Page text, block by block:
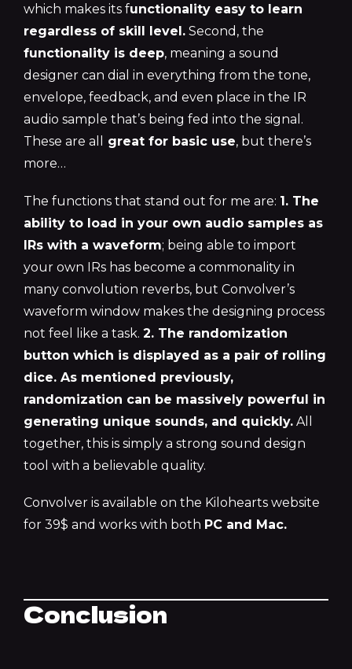
which makes its functionality easy to learn
regardless of skill level. Second, the
functionality is deep, meaning a sound
designer can dial in everything from the tone,
envelope, feedback, and even place in the IR
audio sample that’s being fed into the signal.
These are all
great for basic use, but there’s
more…
The functions that stand out for me are: 1. The
ability to load in your own audio samples as
IRs with a waveform; being able to import
your own IRs has become a commonality in
many convolution reverbs, but Convolver’s
waveform window makes the designing process
not feel like a task. 2. The randomization
button which is displayed as a pair of rolling
dice. As mentioned previously,
randomization can be massively powerful in
generating unique sounds, and quickly. All
together, this is simply a strong sound design
tool with a believable quality.
Convolver is available on the Kilohearts website
for 39$ and works with both PC and Mac.
Conclusion